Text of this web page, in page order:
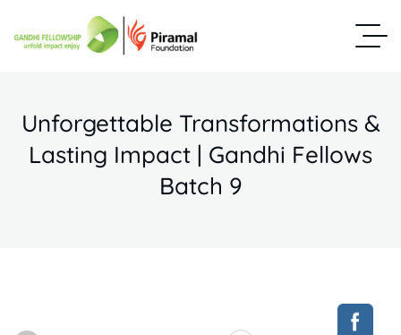
Unforgettable Transformations &
Lasting Impact | Gandhi Fellows
Batch 9